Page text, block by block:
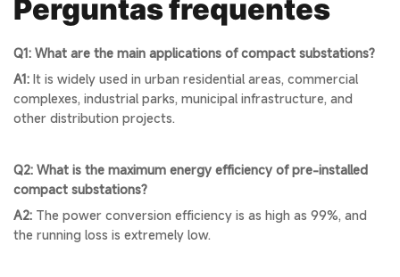
Perguntas frequentes
Q1: What are the main applications of compact substations?
A1: It is widely used in urban residential areas, commercial
complexes, industrial parks, municipal infrastructure, and
other distribution projects.
Q2: What is the maximum energy efficiency of pre-installed
compact substations?
A2: The power conversion efficiency is as high as 99%, and
the running loss is extremely low.